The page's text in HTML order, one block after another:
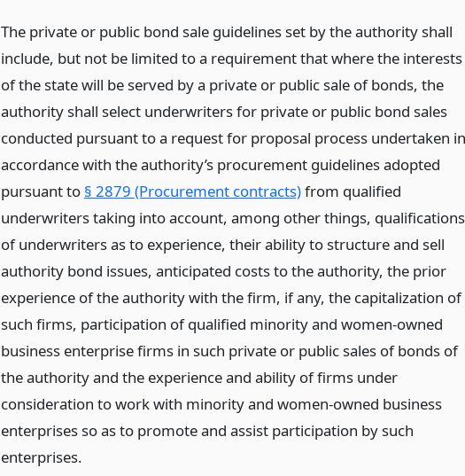
The private or public bond sale guidelines set by the authority shall
include, but not be limited to a requirement that where the interests
of the state will be served by a private or public sale of bonds, the
authority shall select underwriters for private or public bond sales
conducted pursuant to a request for proposal process undertaken in
accordance with the authority’s procurement guidelines adopted
pursuant to § 2879 (Procurement contracts)from qualified
underwriters taking into account, among other things, qualifications
of underwriters as to experience, their ability to structure and sell
authority bond issues, anticipated costs to the authority, the prior
experience of the authority with the firm, if any, the capitalization of
such firms, participation of qualified minority and women-owned
business enterprise firms in such private or public sales of bonds of
the authority and the experience and ability of firms under
consideration to work with minority and women-owned business
enterprises so as to promote and assist participation by such
enterprises.